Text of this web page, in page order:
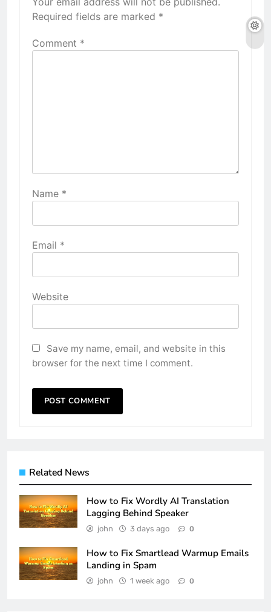
Required fields are marked *
Comment *
Name *
Email *
Website
Save my name, email, and website in this
browser for the next time I comment.
Related News
How to Fix Wordly AI Translation
Lagging Behind Speaker
john 3 days ago 0
How to Fix Smartlead Warmup Emails
Landing in Spam
john 1 week ago 0